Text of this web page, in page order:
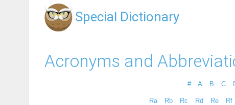
Special Dictionary
Acronyms and
# A B C
Ra Rb Rc Rd Re Rf